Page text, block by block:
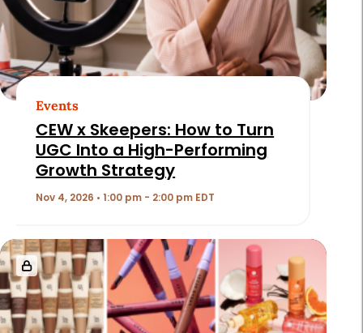
Events
CEW x Skeepers: How to Turn
UGC Into a High-Performing
Growth Strategy
Nov 4, 2026 • 1:00 pm - 2:00 pm EDT